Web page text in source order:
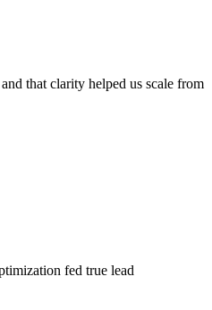
that clarity helped us scale from
fed true lead